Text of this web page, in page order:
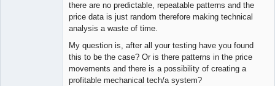
there are no predictable, repeatable patterns and the
price data is just random therefore making technical
analysis a waste of time.
My question is, after all your testing have you found
this to be the case? Or is there patterns in the price
movements and there is a possibility of creating a
profitable mechanical tech/a system?